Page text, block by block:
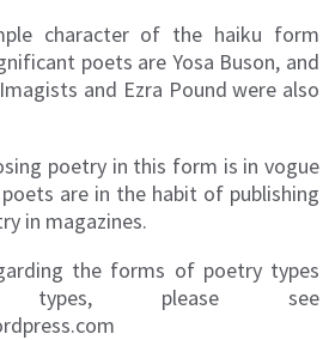
character of the haiku form
poets are Yosa Buson, and
and Ezra Pound were also
poetry in this form is in vogue
are in the habit of publishing
in magazines.
the forms of poetry types
types, please see